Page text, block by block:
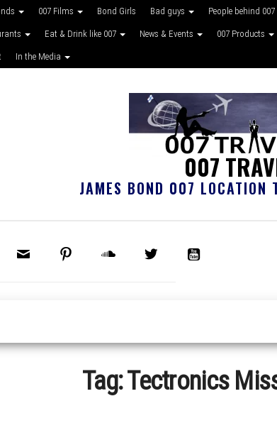
007 Films Bond Girls Bad guys People behind 007
Eat & Drink like 007 News & Events 007 Products
In the Media
007
JAMES BOND 007
Tag:Tectronics